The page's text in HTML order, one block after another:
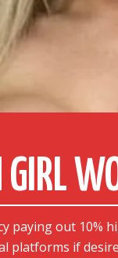
GIRL
paying out
platforms if